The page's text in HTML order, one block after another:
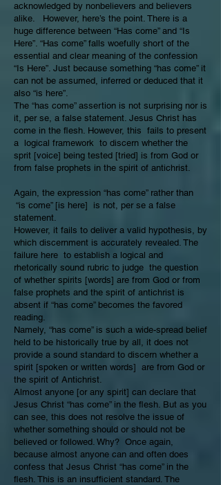
acknowledged by nonbelievers and believers
alike. However, here’s the point. There is a
huge difference between “Has come” and “Is
Here”. “Has come” falls woefully short of the
essential and clear meaning of the confession
“Is Here”. Just because something “has come” it
can not be assumed, inferred or deduced that it
also “is here”.
The “has come” assertion is not surprising nor is
it, per se, a false statement. Jesus Christ has
come in the flesh. However, this fails to present
a logical framework to discern whether the
sprit [voice] being tested [tried] is from God or
from false prophets in the spirit of antichrist.
Again, the expression “has come” rather than
“is come” [is here] is not, per se a false
statement.
However, it fails to deliver a valid hypothesis, by
which discernment is accurately revealed. The
failure here to establish a logical and
rhetorically sound rubric to judge the question
of whether spirits [words] are from God or from
false prophets and the spirit of antichrist is
absent if “has come” becomes the favored
reading.
Namely, “has come” is such a wide-spread belief
held to be historically true by all, it does not
provide a sound standard to discern whether a
spirit [spoken or written words] are from God or
the spirit of Antichrist.
Almost anyone [or any spirit] can declare that
Jesus Christ “has come” in the flesh. But as you
can see, this does not resolve the issue of
whether something should or should not be
believed or followed. Why? Once again,
because almost anyone can and often does
confess that Jesus Christ “has come” in the
flesh. This is an insufficient standard. The